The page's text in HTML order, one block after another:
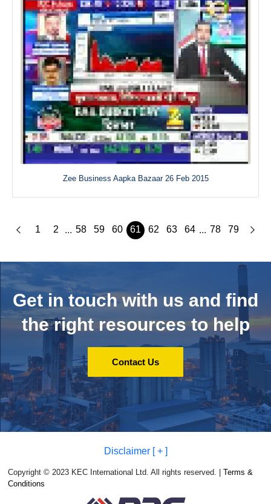
Zee Business Aapka Bazaar 26 Feb 2015
1 2 ... 58 59 60 61 62 63 64 ... 78 79
Get in touch with us and find
the right resources to help
Contact Us
Disclaimer [ + ]
Copyright © 2023 KEC International Ltd. All rights reserved. |Terms &
Conditions